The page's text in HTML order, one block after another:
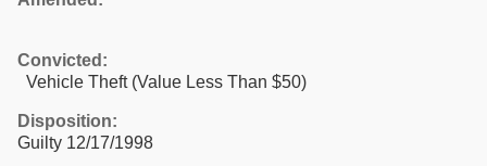
Convicted:
Vehicle Theft (Value Less Than $50)
Disposition:
Guilty 12/17/1998